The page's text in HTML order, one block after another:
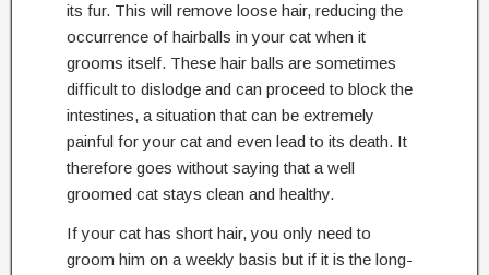
its fur. This will remove loose hair, reducing the
occurrence of hairballs in your cat when it
grooms itself. These hair balls are sometimes
difficult to dislodge and can proceed to block the
intestines, a situation that can be extremely
painful for your cat and even lead to its death. It
therefore goes without saying that a well
groomed cat stays clean and healthy.
If your cat has short hair, you only need to
groom him on a weekly basis but if it is the long-